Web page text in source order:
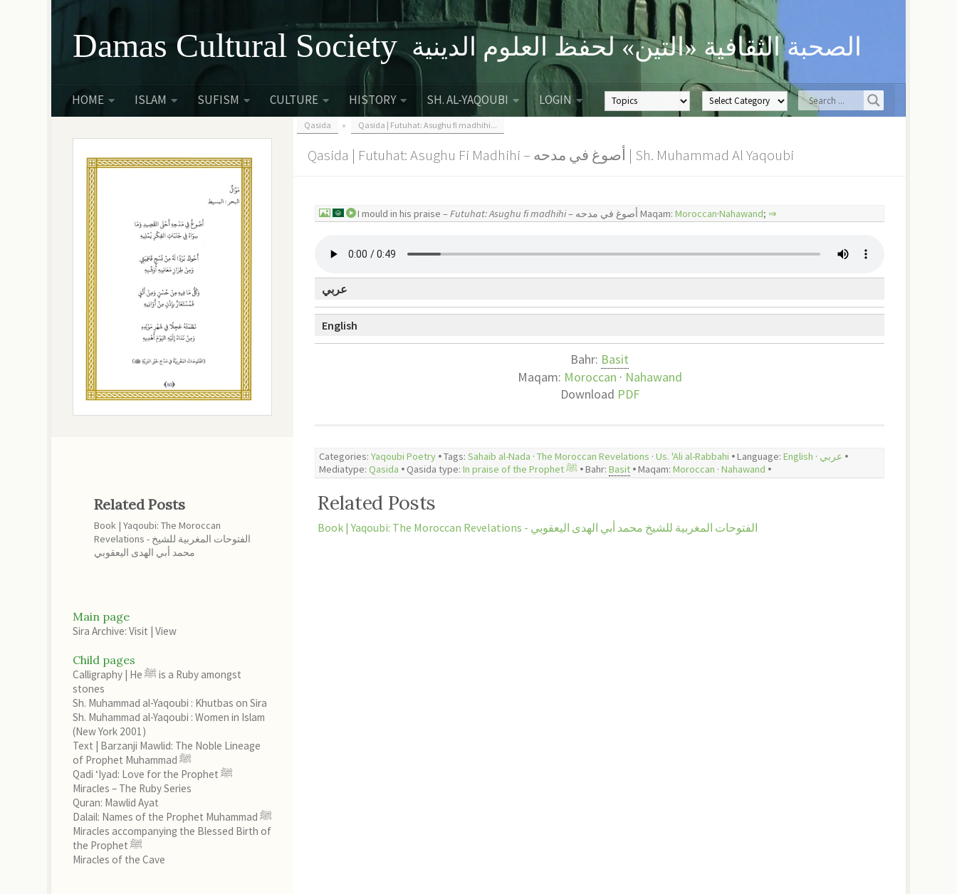
Skip to content
Damas Cultural Society الصحبة الثقافية «التين» لحفظ العلوم الدينية
HOME ISLAM SUFISM CULTURE HISTORY SH. AL-YAQOUBI LOGIN
Qasida » Qasida | Futuhat: Asughu fi madhihi...
Qasida | Futuhat: Asughu Fi Madhihi – أصوغ في مدحه | Sh. Muhammad Al Yaqoubi
I mould in his praise –Futuhat: Asughu fi madhihi – أصوغ في مدحه Maqam: Moroccan·Nahawand; ⇒
عربي
English
Bahr: Basit
Maqam: Moroccan · Nahawand
Download PDF
Categories: Yaqoubi Poetry 🞄 Tags: Sahaib al-Nada · The Moroccan Revelations · Us. 'Ali al-Rabbahi 🞄 Language: English · عربي 🞄
Mediatype: Qasida 🞄 Qasida type: In praise of the Prophet ﷺ 🞄 Bahr: Basit 🞄Maqam: Moroccan · Nahawand 🞄
Related Posts
Book | Yaqoubi: The Moroccan Revelations - الفتوحات المغربية للشيخ محمد أبي الهدى اليعقوبي
Related Posts
Book | Yaqoubi: The Moroccan
Revelations - الفتوحات المغربية للشيخ
محمد أبي الهدى اليعقوبي
Main page
Sira Archive: Visit | View
Child pages
Calligraphy | He ﷺ is a Ruby amongst
stones
Sh. Muhammad al-Yaqoubi : Khutbas on Sira
Sh. Muhammad al-Yaqoubi : Women in Islam
(New York 2001)
Text | Barzanji Mawlid: The Noble Lineage
of Prophet Muhammad ﷺ
Qadi ‘Iyad: Love for the Prophet ﷺ
Miracles – The Ruby Series
Quran: Mawlid Ayat
Dalail: Names of the Prophet Muhammad ﷺ
Miracles accompanying the Blessed Birth of
the Prophet ﷺ
Miracles of the Cave